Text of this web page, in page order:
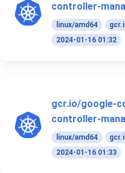
controller-
linux/amd64
2024-01-16 01:32
gcr.io/google-
controller-
linux/amd64
2024-01-16 01:33